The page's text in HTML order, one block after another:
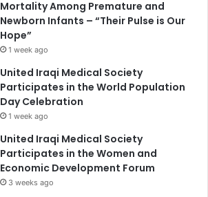
Mortality Among Premature and
Newborn Infants – “Their Pulse is Our
Hope”
1 week ago
United Iraqi Medical Society
Participates in the World Population
Day Celebration
1 week ago
United Iraqi Medical Society
Participates in the Women and
Economic Development Forum
3 weeks ago